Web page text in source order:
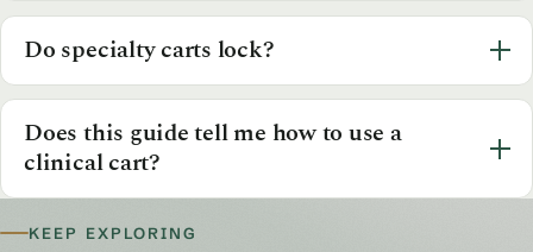
Do specialty carts lock?
Does this guide tell me how to use a
clinical cart?
KEEP EXPLORING